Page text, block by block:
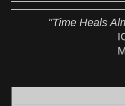
"Time Heals